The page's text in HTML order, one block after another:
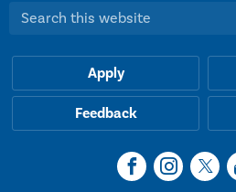
Search this website:
Apply
Feedback